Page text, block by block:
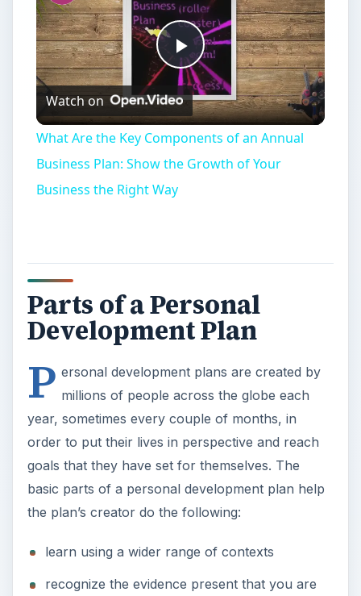
Play
Video
Watch on
What Are the Key Components of an Annual
Business Plan: Show the Growth of Your
Business the Right Way
Parts of a Personal
Development Plan
P ersonal development plans are created by
millions of people across the globe each
year, sometimes every couple of months, in
order to put their lives in perspective and reach
goals that they have set for themselves. The
basic parts of a personal development plan help
the plan’s creator do the following:
learn using a wider range of contexts
recognize the evidence present that you are